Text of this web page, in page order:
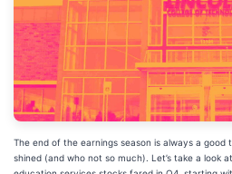
The end of the earnings season is always a
shined (and who not so much). Let’s take a look